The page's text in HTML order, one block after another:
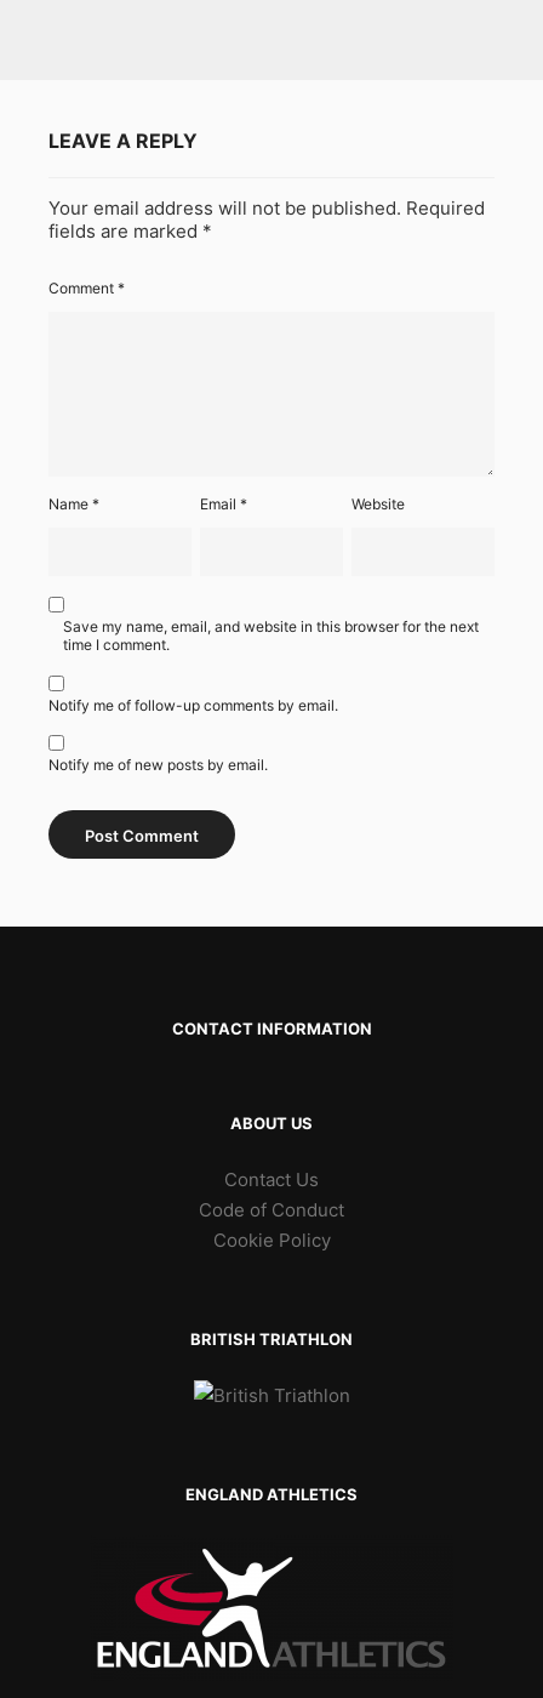
LEAVE A REPLY
Your email address will not be published. Required
fields are marked *
Comment *
Name * Email* Website
Save my name, email, and website in this browser for the next
time I comment.
Notify me of follow-up comments by email.
Notify me of new posts by email.
CONTACT INFORMATION
ABOUT US
Contact Us
Code of Conduct
Cookie Policy
BRITISH TRIATHLON
ENGLAND ATHLETICS